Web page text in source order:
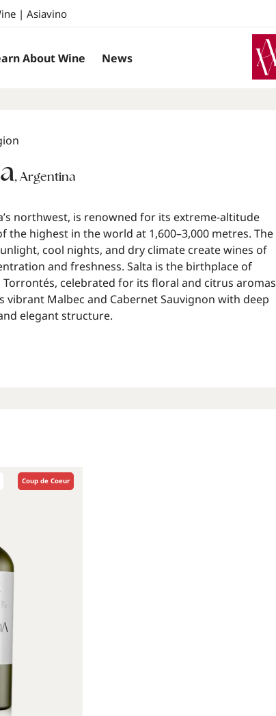
| Asiavino
About Wine News
,Argentina
northwest, is renowned for its extreme-altitude
the highest in the world at 1,600–3,000 metres. The
cool nights, and dry climate create wines of
and freshness. Salta is the birthplace of
Torrontés, celebrated for its floral and citrus
vibrant Malbec and Cabernet Sauvignon with deep
elegant structure.
Coup de Coeur